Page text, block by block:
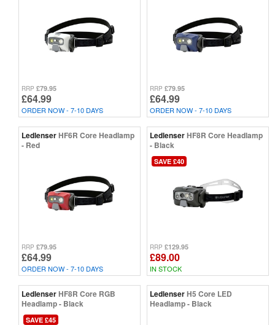
RRP £79.95
£64.99
ORDER NOW - 7-10 DAYS
RRP £79.95
£64.99
ORDER NOW - 7-10 DAYS
LedlenserHF6R Core Headlamp
- Red
RRP £79.95
£64.99
ORDER NOW - 7-10 DAYS
LedlenserHF8R Core Headlamp
- Black
SAVE £40
RRP £129.95
£89.00
IN STOCK
LedlenserHF8R Core RGB
Headlamp - Black
SAVE £45
LedlenserH5 Core LED
Headlamp - Black